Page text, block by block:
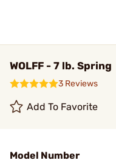
WOLFF - 7 lb. Spring
3 Reviews
Add To Favorite
Model Number